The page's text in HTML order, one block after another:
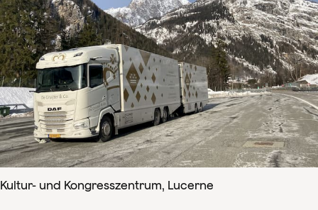
Kultur- und Kongresszentrum, Lucerne